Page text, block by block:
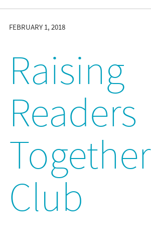
FEBRUARY 1, 2018
Raising
Readers
Together
Club